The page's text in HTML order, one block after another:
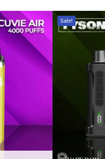
Sale!